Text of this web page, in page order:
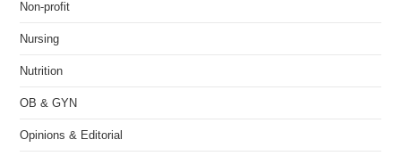
Non-profit
Nursing
Nutrition
OB & GYN
Opinions & Editorial